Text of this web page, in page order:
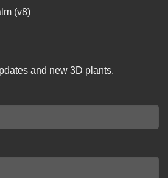
(v8)
and new 3D plants.